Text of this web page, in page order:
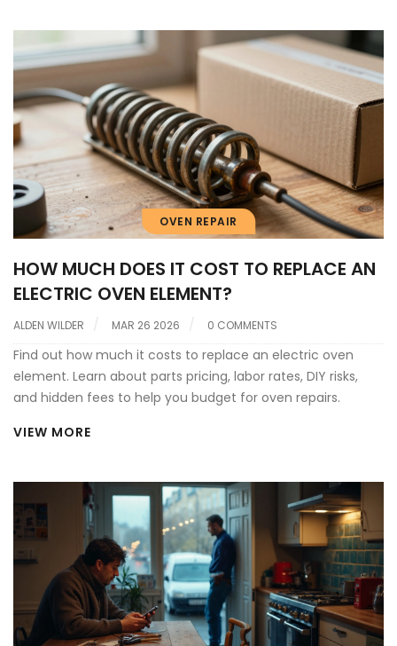
OVEN REPAIR
HOW MUCH DOES IT COST TO REPLACE AN
ELECTRIC OVEN ELEMENT?
ALDEN WILDER MAR 26 2026 0 COMMENTS
Find out how much it costs to replace an electric oven
element. Learn about parts pricing, labor rates, DIY risks,
and hidden fees to help you budget for oven repairs.
VIEW MORE